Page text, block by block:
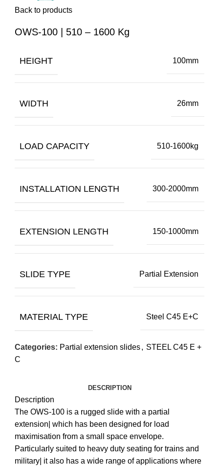
Back to products
OWS-100 | 510 – 1600 Kg
HEIGHT 100mm
WIDTH 26mm
LOAD CAPACITY 510-1600kg
INSTALLATION LENGTH 300-2000mm
EXTENSION LENGTH 150-1000mm
SLIDE TYPE Partial Extension
MATERIAL TYPE Steel C45 E+C
Categories: Partial extension slides, STEEL C45 E +
C
DESCRIPTION
Description
The OWS-100 is a rugged slide with a partial
extension| which has been designed for load
maximisation from a small space envelope.
Particularly suited to heavy duty seating for trains and
military| it also has a wide range of applications where